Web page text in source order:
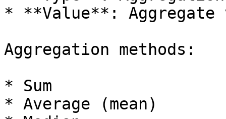
* **Value**: Aggregate
Aggregation methods:
* Sum
* Average (mean)